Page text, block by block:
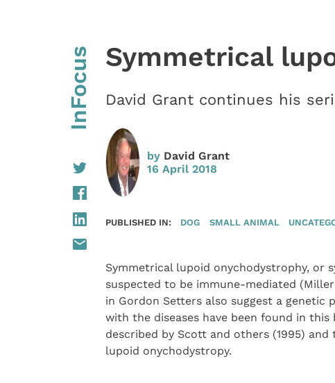
InFocus Symmetrical
David Grant continues his
by David Grant
16 April 2018
PUBLISHED IN: DOG SMALL ANIMAL
Symmetrical lupoid onychodystrophy, or
suspected to be immune-mediated (Miller
in Gordon Setters also suggest a genetic
with the diseases have been found in this
described by Scott and others (1995)
lupoid onychodystropy.